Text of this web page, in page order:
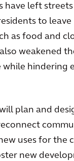
have left
to
as food and
weakened
hindering
plan and
uses for the
new